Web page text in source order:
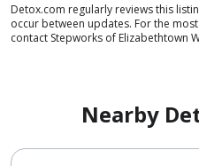
Detox.com regularly reviews this
occur between updates. For the
contact Stepworks of Elizabethtown
Nearby